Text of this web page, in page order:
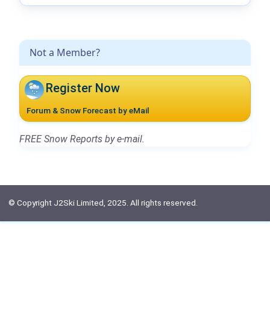
Not a Member?
Register Now
Forum & Snow Forecast by eMail
FREE Snow Reports by e-mail.
© Copyright J2Ski Limited, 2025. All rights reserved.